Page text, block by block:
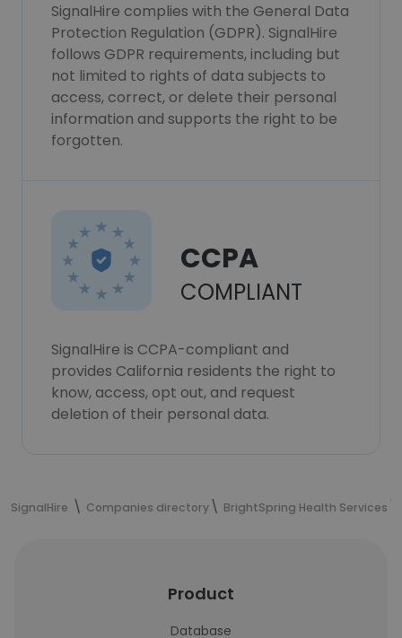
SignalHire complies with the General Data
Protection Regulation (GDPR). SignalHire
follows GDPR requirements, including but
not limited to rights of data subjects to
access, correct, or delete their personal
information and supports the right to be
forgotten.
CCPA
COMPLIANT
SignalHire is CCPA-compliant and
provides California residents the right to
know, access, opt out, and request
deletion of their personal data.
SignalHire Companies directory BrightSpring Health Services
Product
Database